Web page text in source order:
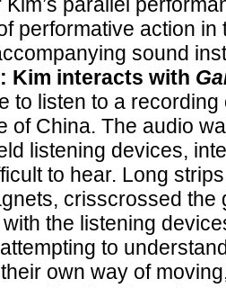
performative action in
sound
Kim interacts with
to listen to a recording
of China. The audio
listening devices,
to hear. Long
crisscrossed the
the listening
to
own way of